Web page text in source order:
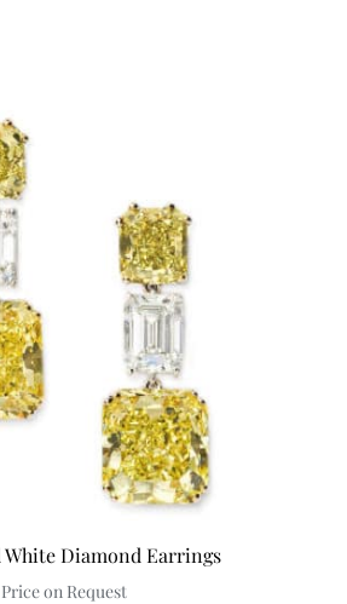
White Diamond Earrings
Price on Request